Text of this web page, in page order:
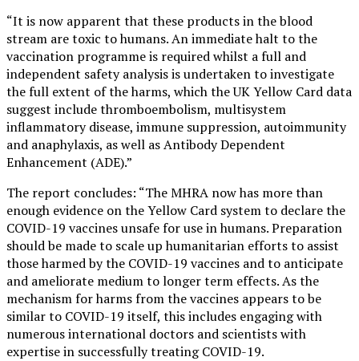
“It is now apparent that these products in the blood
stream are toxic to humans. An immediate halt to the
vaccination programme is required whilst a full and
independent safety analysis is undertaken to investigate
the full extent of the harms, which the UK Yellow Card data
suggest include thromboembolism, multisystem
inflammatory disease, immune suppression, autoimmunity
and anaphylaxis, as well as Antibody Dependent
Enhancement (ADE).”
The report concludes: “The MHRA now has more than
enough evidence on the Yellow Card system to declare the
COVID-19 vaccines unsafe for use in humans. Preparation
should be made to scale up humanitarian efforts to assist
those harmed by the COVID-19 vaccines and to anticipate
and ameliorate medium to longer term effects. As the
mechanism for harms from the vaccines appears to be
similar to COVID-19 itself, this includes engaging with
numerous international doctors and scientists with
expertise in successfully treating COVID-19.